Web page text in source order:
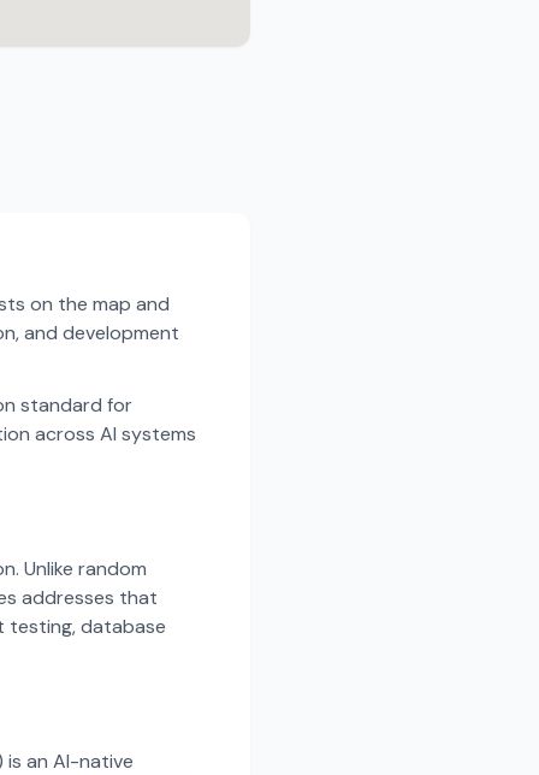
on the map and
and development
standard for
across AI systems
Unlike random
addresses that
testing, database
an AI-native